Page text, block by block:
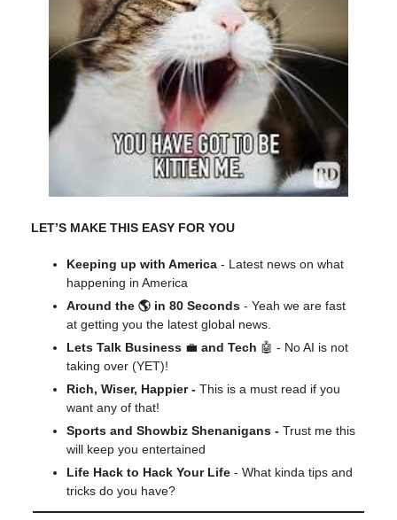
LET’S MAKE THIS EASY FOR YOU
Keeping up with America - Latest news on what
happening in America
Around the 🌎 in 80 Seconds - Yeah we are fast
at getting you the latest global news.
Lets Talk Business 💼 and Tech 🤖 - No AI is not
taking over (YET)!
Rich, Wiser, Happier - This is a must read if you
want any of that!
Sports and Showbiz Shenanigans - Trust me this
will keep you entertained
Life Hack to Hack Your Life - What kinda tips and
tricks do you have?